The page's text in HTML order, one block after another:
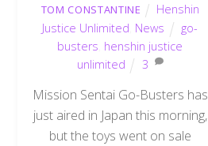
TOM CONSTANTINE
Henshin
Justice Unlimited News
go-
busters henshin justice
unlimited
3
Mission Sentai Go-Busters has
just aired in Japan this morning,
but the toys went on sale